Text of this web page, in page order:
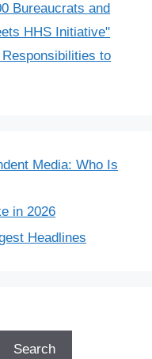
Bureaucrats and
HHS Initiative"
to
Media: Who Is
in 2026
Headlines
Search